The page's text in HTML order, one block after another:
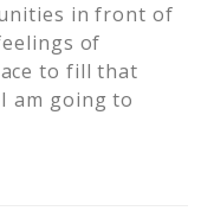
in front of
of
to fill that
am going to